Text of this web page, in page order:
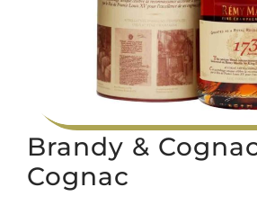
Brandy &
Cognac